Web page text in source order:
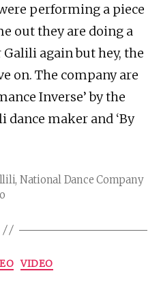
performing a piece
out they are doing a
Galili again but hey, the
on. The company are
Inverse’ by the
maker and ‘By
, National Dance Company
Categories
VIDEO